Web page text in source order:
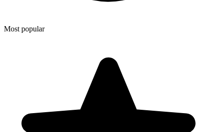
Most popular